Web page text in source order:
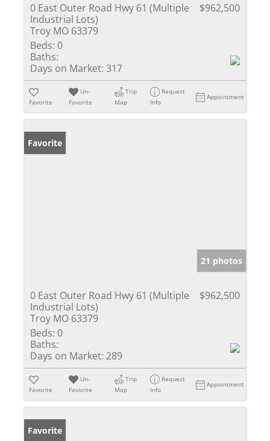
0 East Outer Road Hwy 61 (Multiple
Industrial Lots)
Troy MO 63379
$962,500
Beds: 0
Baths:
Days on Market: 317
Favorite
Un-
Favorite
Trip
Map
Request
Info
Appointment
Favorite
21 photos
0 East Outer Road Hwy 61 (Multiple
Industrial Lots)
Troy MO 63379
$962,500
Beds: 0
Baths:
Days on Market: 289
Favorite
Un-
Favorite
Trip
Map
Request
Info
Appointment
Favorite